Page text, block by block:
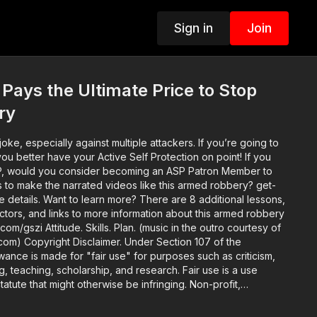
Sign in Join
the Ultimate Price to Stop
especially against multiple attackers. If you’re going to
better have your Active Self Protection on point! If you
would you consider becoming an ASP Patron Member to
to make the narrated videos like this armed robbery? get-
8 additional lessons,
and links to more information about this armed robbery
the outro courtesy of
107 of the
is made for "fair use" for purposes such as criticism,
teaching, scholarship, and research. Fair use is a use
that might otherwise be infringing. Non-profit,
tips the balance in favor of fair use.